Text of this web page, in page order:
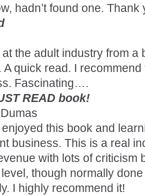
hadn’t found one. Thank
the adult industry from a
A quick read. I
Fascinating….
READ book!
this book and
business. This is a real
with lots of criticism
though normally
I highly recommend it!